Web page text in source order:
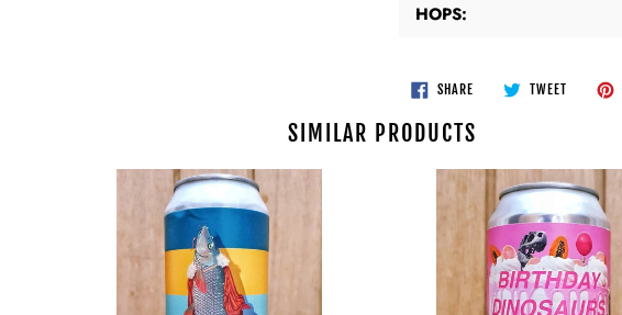
HOPS:
SHARESHARE
ON
TWEETTWEET
SIMILAR PRODUCTS
Impossible
Birthday
Dinosaurs